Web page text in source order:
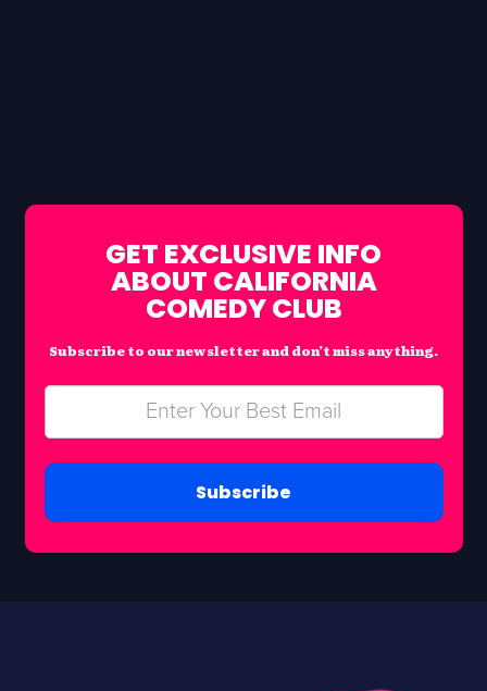
GET EXCLUSIVE INFO
ABOUT CALIFORNIA
COMEDY CLUB
Subscribe to our newsletter and don’t miss anything.
Subscribe